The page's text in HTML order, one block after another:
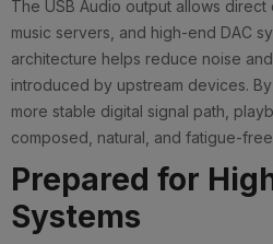
The USB Audio output allows direct
music servers, and high-end DAC
architecture helps reduce noise
introduced by upstream devices.
more stable digital signal path,
composed, natural, and fatigue-
Prepared for
Systems